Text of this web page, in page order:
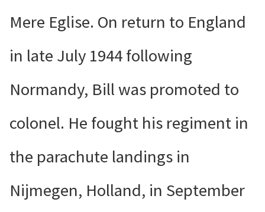
Mere Eglise. On return to England
in late July 1944 following
Normandy, Bill was promoted to
colonel. He fought his regiment in
the parachute landings in
Nijmegen, Holland, in September